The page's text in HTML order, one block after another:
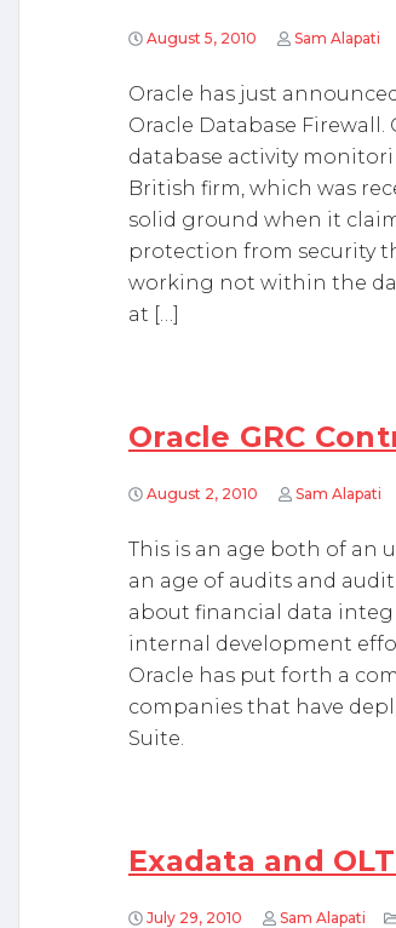
August 5, 2010 Sam Alapati
Oracle has just
Oracle Database
database activity
British firm, which was
solid ground when it
protection from security
working not within the
at […]
Oracle GRC
August 2, 2010 Sam Alapati
This is an age both of an
an age of audits and
about financial data
internal development
Oracle has put forth a
companies that have
Suite.
Exadata and
July 29, 2010 Sam Alapati